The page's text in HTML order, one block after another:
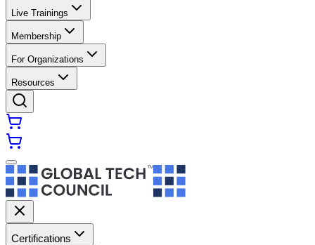
Live Trainings
Membership
For Organizations
Resources
Certifications